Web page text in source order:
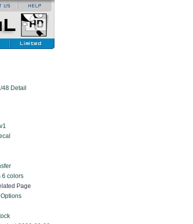
Detail
6 colors
Page